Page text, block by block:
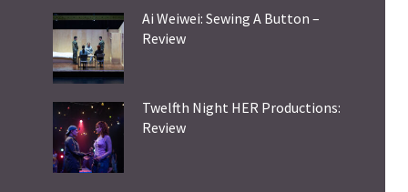
Ai Weiwei: Sewing A Button –
Review
Twelfth Night HER Productions:
Review